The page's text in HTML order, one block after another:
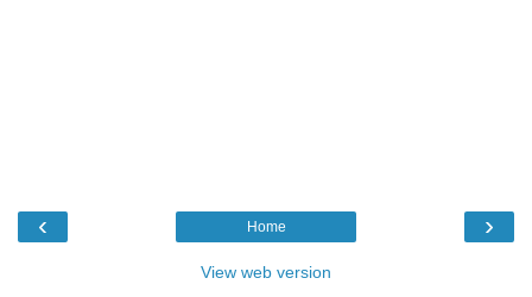
‹ ›
Home
View web version